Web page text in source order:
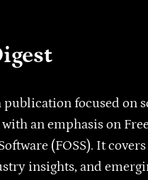
publication focused on
an emphasis on
(FOSS). It covers
insights, and